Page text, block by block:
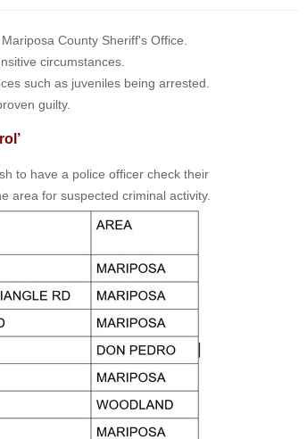
County Sheriff's Office.
circumstances.
such as juveniles being arrested.
guilty.
to have a police officer check their
area for suspected criminal activity.